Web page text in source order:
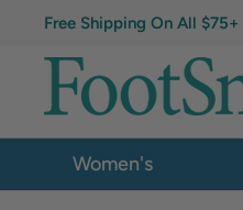
Free Shipping On All
Women's